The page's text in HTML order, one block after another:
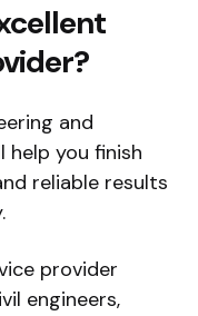
and
help you finish
reliable results
provider
engineers,